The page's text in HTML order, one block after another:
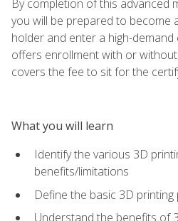
By completion of this advanced
you will be prepared to become
holder and enter a high-
offers enrollment with or
covers the fee to sit for the
What you will learn
Identify the various 3D
benefits/limitations
Define the basic 3D printing
Understand the benefits of